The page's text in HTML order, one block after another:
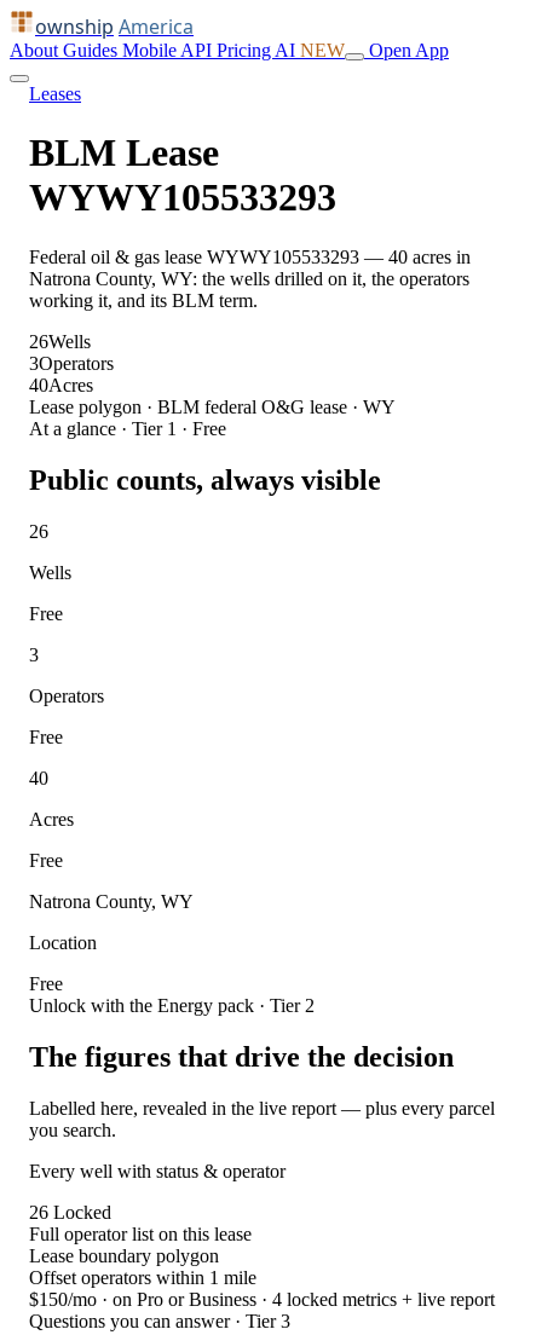
ownship America
About Guides Mobile API Pricing AI NEW Open App
Leases
BLM Lease
WYWY105533293
Federal oil & gas lease WYWY105533293 — 40 acres in
Natrona County, WY: the wells drilled on it, the operators
working it, and its BLM term.
26Wells
3Operators
40Acres
Lease polygon · BLM federal O&G lease · WY
At a glance · Tier 1 · Free
Public counts, always visible
26
Wells
Free
3
Operators
Free
40
Acres
Free
Natrona County, WY
Location
Free
Unlock with the Energy pack · Tier 2
The figures that drive the decision
Labelled here, revealed in the live report — plus every parcel
you search.
Every well with status & operator
26 Locked
Full operator list on this lease
Lease boundary polygon
Offset operators within 1 mile
$150/mo · on Pro or Business · 4 locked metrics + live report
Questions you can answer · Tier 3